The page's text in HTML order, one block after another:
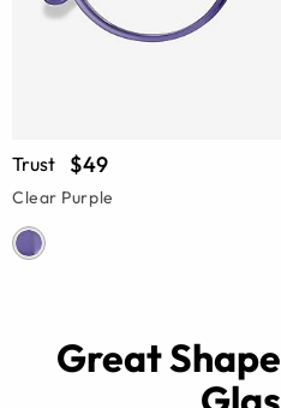
Trust $49
Clear Purple
Great